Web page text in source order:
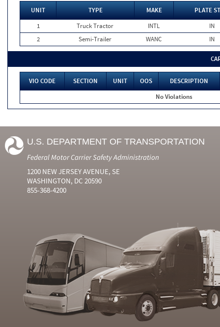
UNIT TYPE MAKE
PLATE
1
Truck Tractor INTL
IN
2
Semi-Trailer WANC IN
VIO CODE SECTION UNIT OOS
DESCRIPTION
No Violations
U.S. DEPARTMENT OF TRANSPORTATION
Federal Motor Carrier Safety Administration
1200 NEW JERSEY AVENUE, SE
WASHINGTON, DC 20590
855-368-4200